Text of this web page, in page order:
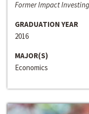
Former Impact
GRADUATION YEAR
2016
MAJOR(S)
Economics